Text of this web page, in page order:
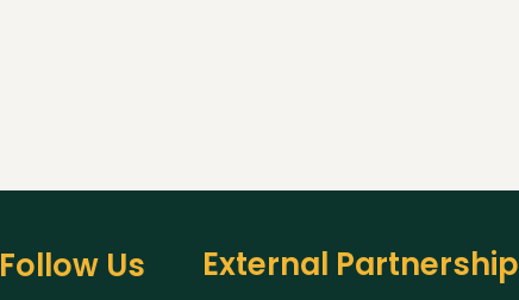
Follow Us External Partnership